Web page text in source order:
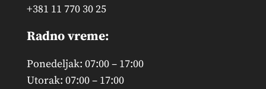
+381 11 770 30 25
Radno vreme:
Ponedeljak: 07:00 – 17:00
Utorak: 07:00 – 17:00